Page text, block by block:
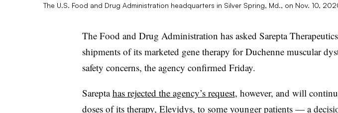
The U.S. Food and Drug Administration headquarters in Silver Spring, Md., on Nov. 10,
The Food and Drug Administration has asked Sarepta
shipments of its marketed gene therapy for Duchenne muscular
safety concerns, the agency confirmed Friday.
Sareptahas rejected the agency’s request, however, and will
doses of its therapy, Elevidys, to some younger patients — a